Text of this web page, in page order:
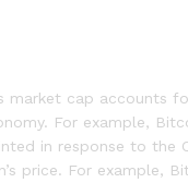
market cap accounts
For example,
in response to the
price. For example,